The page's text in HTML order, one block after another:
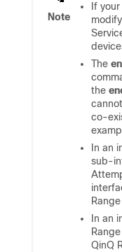
Note
If
The
the
co-
In an
sub-
In an
QinQ